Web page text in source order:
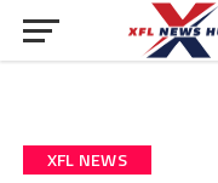
XFL NEWS